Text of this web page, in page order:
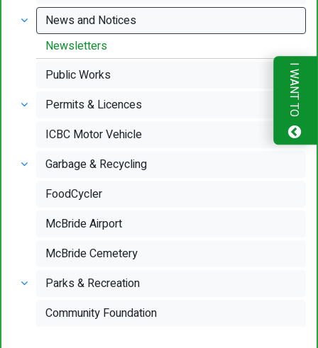
News and Notices
Newsletters
Public Works
Permits & Licences
ICBC Motor Vehicle
Garbage & Recycling
FoodCycler
McBride Airport
McBride Cemetery
Parks & Recreation
Community Foundation
I WANT TO